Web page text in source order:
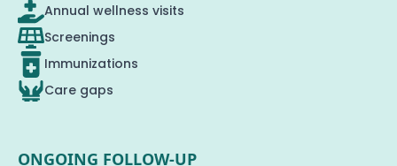
Annual wellness visits
Screenings
Immunizations
Care gaps
ONGOING FOLLOW-UP